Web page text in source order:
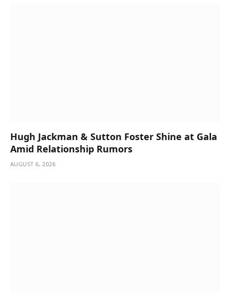
Hugh Jackman & Sutton Foster Shine at Gala
Amid Relationship Rumors
AUGUST 6, 2026